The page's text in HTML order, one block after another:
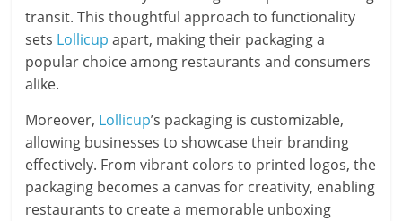
transit. This thoughtful approach to functionality
sets Lollicup apart, making their packaging a
popular choice among restaurants and consumers
alike.
Moreover, Lollicup’s packaging is customizable,
allowing businesses to showcase their branding
effectively. From vibrant colors to printed logos, the
packaging becomes a canvas for creativity, enabling
restaurants to create a memorable unboxing